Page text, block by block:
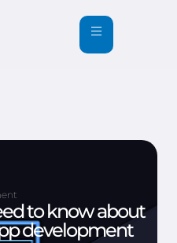
to know about
development